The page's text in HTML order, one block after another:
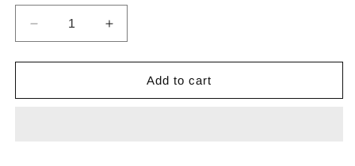
Decrease
quantity
for
SWITCH
Increase
quantity
for
SYNERJI
SWITCH
Add to cart